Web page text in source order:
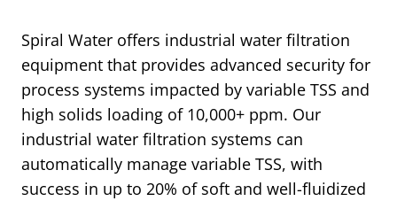
Spiral Water offers industrial water filtration
equipment that provides advanced security for
process systems impacted by variable TSS and
high solids loading of 10,000+ ppm. Our
industrial water filtration systems can
automatically manage variable TSS, with
success in up to 20% of soft and well-fluidized